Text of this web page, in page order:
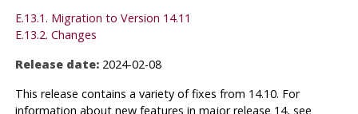
E.13.1. Migration to Version 14.11
E.13.2. Changes
Release date: 2024-02-08
This release contains a variety of fixes from 14.10. For
information about new features in major release 14, see